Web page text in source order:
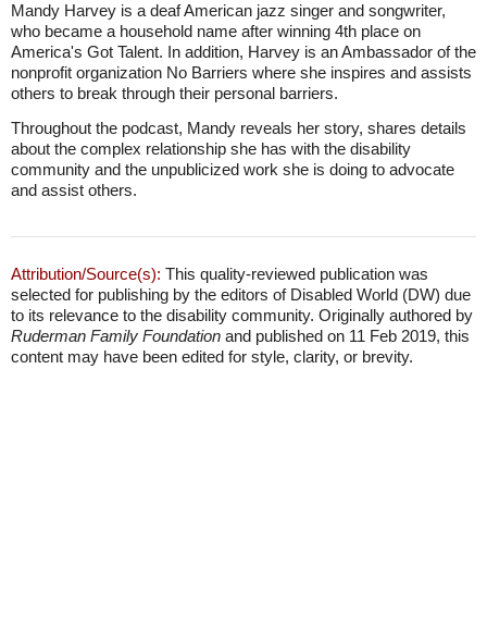
Mandy Harvey is a deaf American jazz singer and songwriter,
who became a household name after winning 4th place on
America's Got Talent. In addition, Harvey is an Ambassador of the
nonprofit organization No Barriers where she inspires and assists
others to break through their personal barriers.
Throughout the podcast, Mandy reveals her story, shares details
about the complex relationship she has with the disability
community and the unpublicized work she is doing to advocate
and assist others.
Attribution/Source(s): This quality-reviewed publication was
selected for publishing by the editors of Disabled World (DW) due
to its relevance to the disability community. Originally authored by
Ruderman Family Foundation and published on 11 Feb 2019, this
content may have been edited for style, clarity, or brevity.